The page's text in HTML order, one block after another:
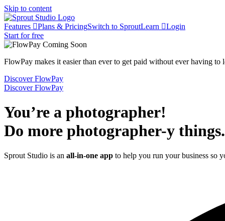
Skip to content
Features Plans & PricingSwitch to SproutLearn
Login
Start for free
FlowPay makes it easier than ever to get paid without ever having
Discover FlowPay
Discover FlowPay
You’re a photographer!
Do more photographer-y things.
Sprout Studio is an all-in-one app to help you run your business so